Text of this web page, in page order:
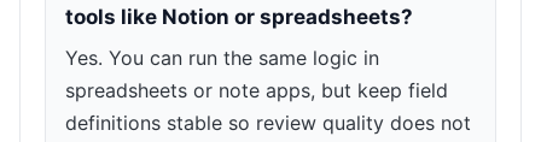
tools like Notion or spreadsheets?
Yes. You can run the same logic in
spreadsheets or note apps, but keep field
definitions stable so review quality does not